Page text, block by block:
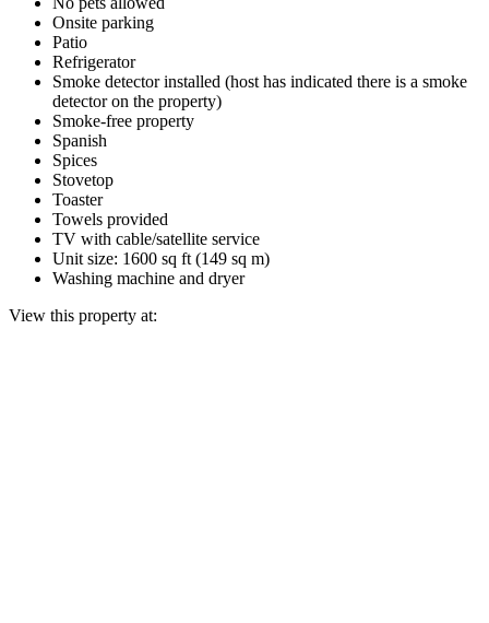
Onsite parking
Patio
Refrigerator
Smoke detector installed (host has indicated there is a smoke
detector on the property)
Smoke-free property
Spanish
Spices
Stovetop
Toaster
Towels provided
TV with cable/satellite service
Unit size: 1600 sq ft (149 sq m)
Washing machine and dryer
View this property at: